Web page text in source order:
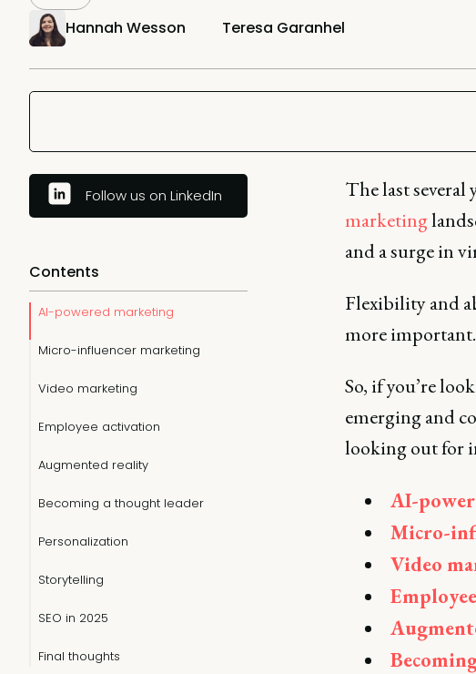
Hannah Wesson Teresa Garanhel
Follow us on LinkedIn
Contents
AI-powered marketing
Micro-influencer marketing
Video marketing
Employee activation
Augmented reality
Becoming a thought leader
Personalization
Storytelling
SEO in 2025
Final thoughts
The last several
marketing
and a surge in
Flexibility and
more important.
So, if you’re
emerging and
looking out for
AI-
Micro-
Video